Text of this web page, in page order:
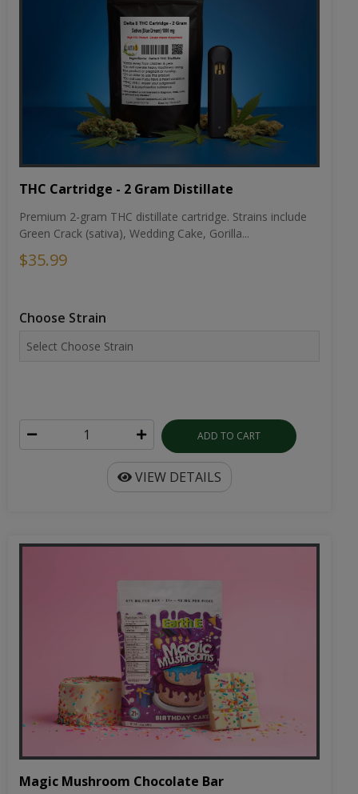
THC Cartridge - 2 Gram Distillate
Premium 2-gram THC distillate cartridge. Strains include
Green Crack (sativa), Wedding Cake, Gorilla...
$35.99
Choose Strain
ADD TO CART
VIEW DETAILS
Magic Mushroom Chocolate Bar